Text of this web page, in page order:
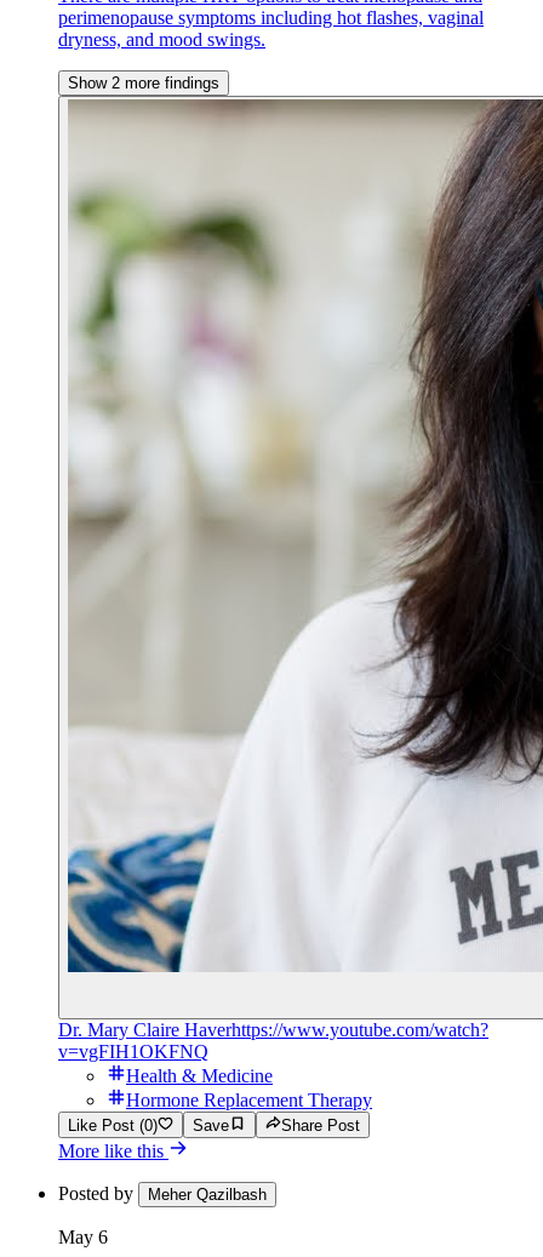
perimenopause symptoms including hot flashes, vaginal
dryness, and mood swings.
Show 2 more findings
Dr. Mary Claire Haverhttps://www.youtube.com/watch?
v=vgFIH1OKFNQ
Health & Medicine
Hormone Replacement Therapy
Like Post (0) Save Share Post
More like this
Posted by Meher Qazilbash
May 6